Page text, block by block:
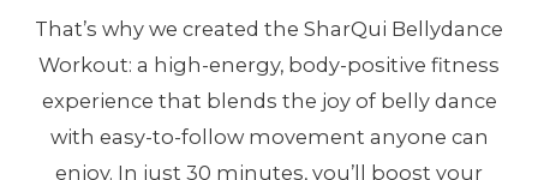
That’s why we created the SharQui Bellydance
Workout: a high-energy, body-positive fitness
experience that blends the joy of belly dance
with easy-to-follow movement anyone can
enjoy. In just 30 minutes, you’ll boost your